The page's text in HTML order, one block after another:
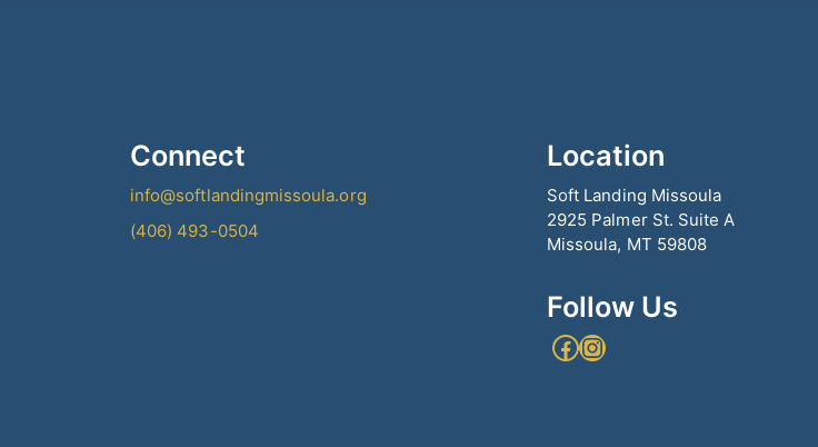
Connect
info@softlandingmissoula.org
(406) 493-0504
Location
Soft Landing Missoula
2925 Palmer St. Suite A
Missoula, MT 59808
Follow Us
Facebook
Instagram